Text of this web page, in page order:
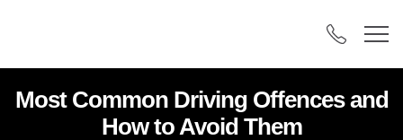
Most Common Driving Offences and
How to Avoid Them